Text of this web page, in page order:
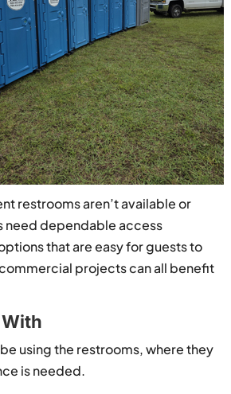
restrooms aren’t available or
need dependable access
that are easy for guests to
projects can all benefit
using the restrooms, where they
is needed.